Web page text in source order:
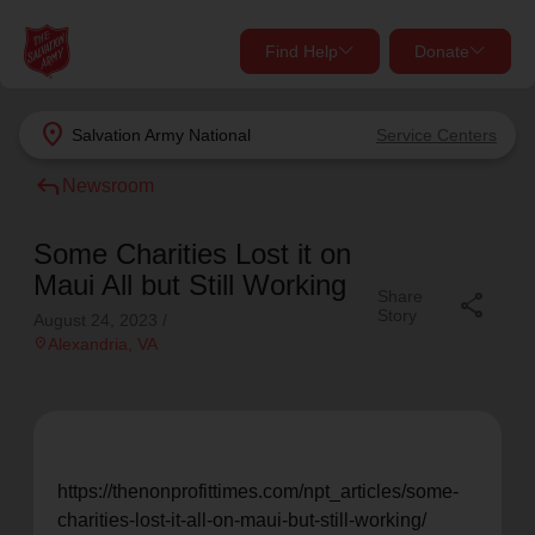
location_on Salvation Army National Service Centers
Find Help Donate
close
Find Help Near You
What services are you looking for?
Find Help
close
Donate Goods
Give Now
shelter, and support for your local neighbors in need.
reply Newsroom
Some Charities Lost it on
Maui All but Still Working
location_on Alexandria , VA
https://thenonprofittimes.com/npt_articles/some-
charities-lost-it-all-on-maui-but-still-working/